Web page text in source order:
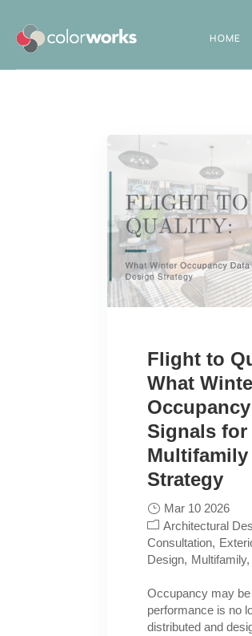
HOME
Flight to
What
Signals for
Multifamily
Strategy
Mar 10 2026
Architectural
Consultation
Design Multifamily
Occupancy may
performance is no
distributed and